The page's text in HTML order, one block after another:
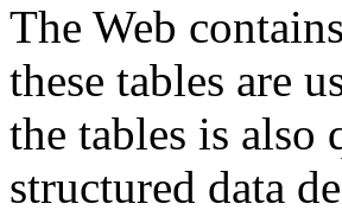
The Web
these tables are
the tables is also
structured data